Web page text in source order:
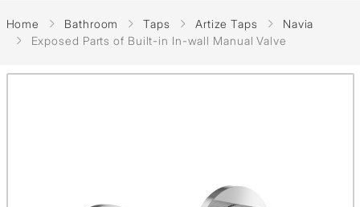
Home Bathroom Taps Artize Taps
Navia
Exposed Parts of Built-in In-wall Manual Valve